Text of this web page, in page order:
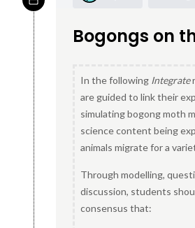
Bogongs on
In the following Integrate
are guided to link their
simulating bogong moth
science content being
animals migrate for a
Through modelling,
discussion, students
consensus that: